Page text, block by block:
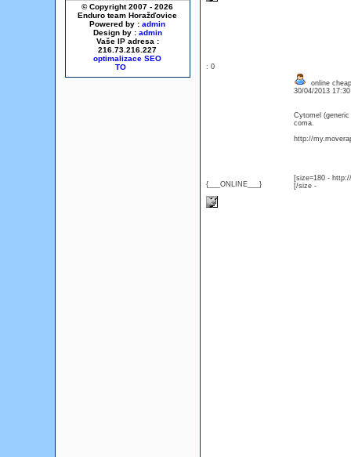
© Copyright 2007 - 2026
Enduro team Horažďovice
Powered by : admin
Design by : admin
Vaše IP adresa :
216.73.216.227
optimalizace SEO
: 0
{___ONLINE___}
online
30/04/2013
Cytomel
coma.
http://
[size=180 -
[/size -